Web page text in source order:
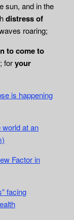
sun, and in the
distress of
roaring;
to come to
foryour
is happening
world at an
Factor in
facing